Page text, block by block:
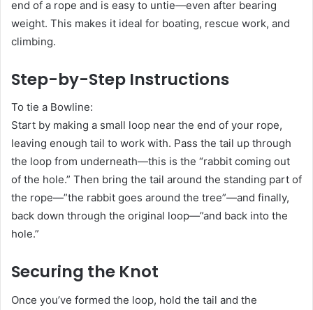
end of a rope and is easy to untie—even after bearing
weight. This makes it ideal for boating, rescue work, and
climbing.
Step-by-Step Instructions
To tie a Bowline:
Start by making a small loop near the end of your rope,
leaving enough tail to work with. Pass the tail up through
the loop from underneath—this is the “rabbit coming out
of the hole.” Then bring the tail around the standing part of
the rope—”the rabbit goes around the tree”—and finally,
back down through the original loop—”and back into the
hole.”
Securing the Knot
Once you’ve formed the loop, hold the tail and the